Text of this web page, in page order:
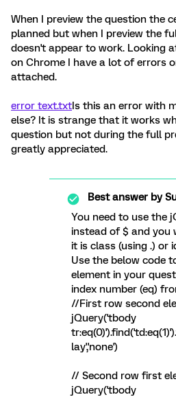
When I preview the question the
planned but when I preview the
doesn't appear to work. Looking
on Chrome I have a lot of errors
attached.
error text.txtIs this an error with
else? It is strange that it works
question but not during the full
greatly appreciated.
Best answer by
You need to use the
instead of $ and you
it is class (using .) or
Use the below code
element in your
index number (eq)
//First row second
jQuery('tbody
lay','none')
// Second row first
jQuery('tbody